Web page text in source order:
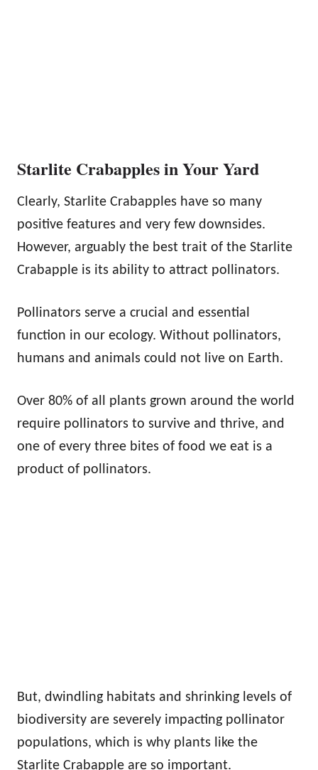
Starlite Crabapples in Your Yard
Clearly, Starlite Crabapples have so many
positive features and very few downsides.
However, arguably the best trait of the Starlite
Crabapple is its ability to attract pollinators.
Pollinators serve a crucial and essential
function in our ecology. Without pollinators,
humans and animals could not live on Earth.
Over 80% of all plants grown around the world
require pollinators to survive and thrive, and
one of every three bites of food we eat is a
product of pollinators.
But, dwindling habitats and shrinking levels of
biodiversity are severely impacting pollinator
populations, which is why plants like the
Starlite Crabapple are so important.